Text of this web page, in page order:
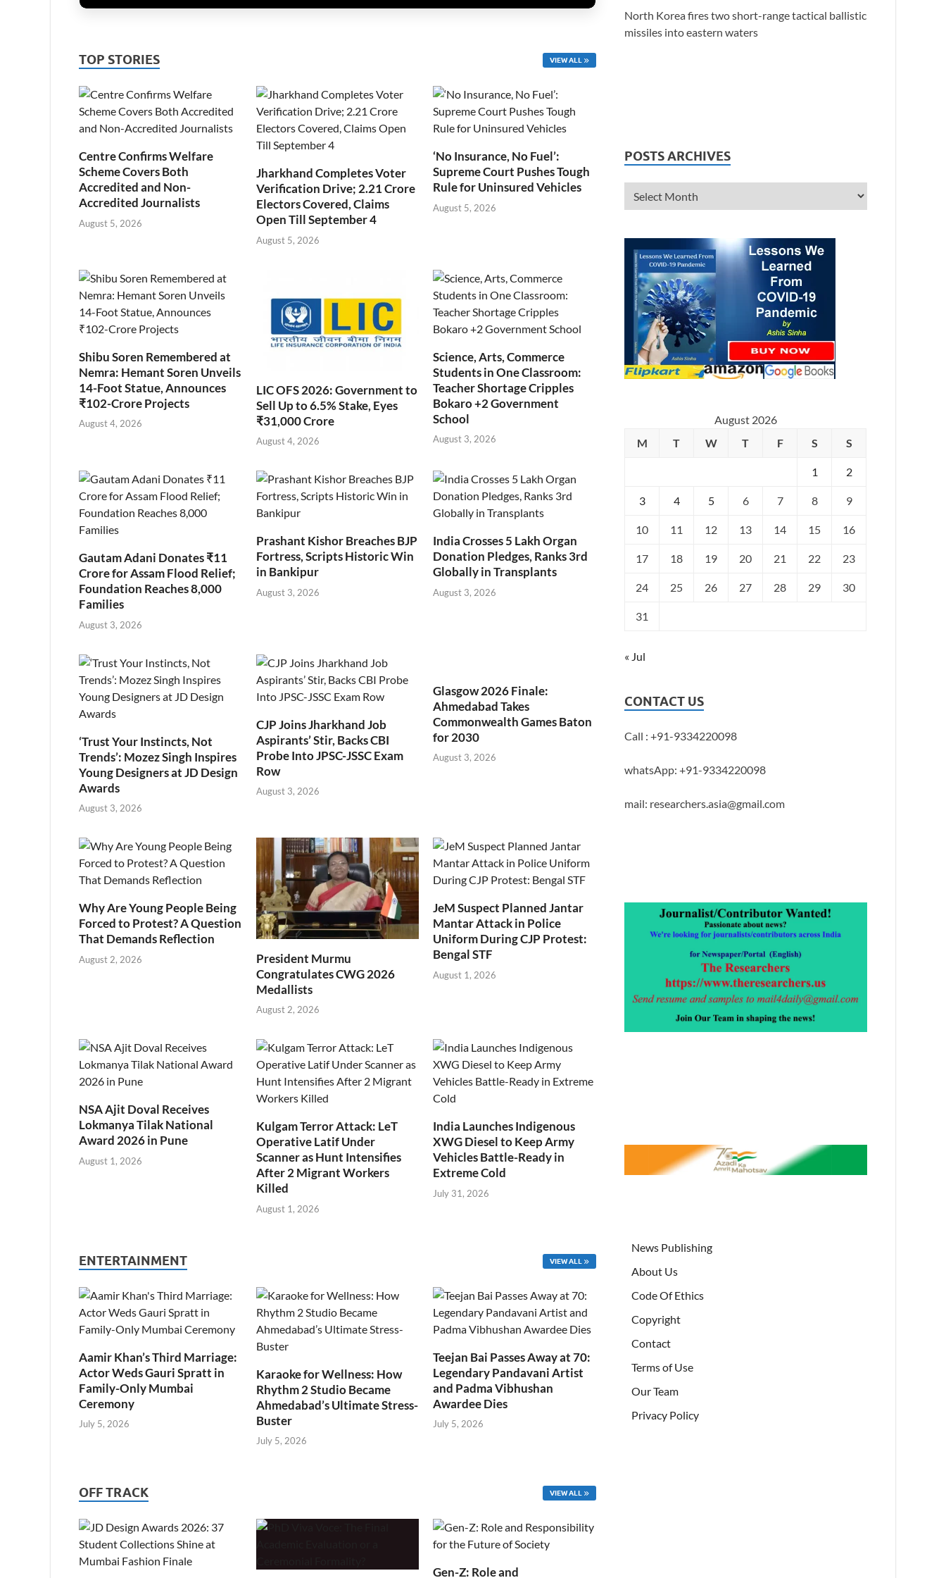
TOP STORIES VIEW ALL
Centre Confirms Welfare
Scheme Covers Both
Accredited and Non-
Accredited Journalists
August 5, 2026
Jharkhand Completes Voter
Verification Drive; 2.21 Crore
Electors Covered, Claims
Open Till September 4
August 5, 2026
‘No Insurance, No Fuel’:
Supreme Court Pushes Tough
Rule for Uninsured Vehicles
August 5, 2026
Shibu Soren Remembered at
Nemra: Hemant Soren Unveils
14-Foot Statue, Announces
₹102-Crore Projects
August 4, 2026
LIC OFS 2026: Government to
Sell Up to 6.5% Stake, Eyes
₹31,000 Crore
August 4, 2026
Science, Arts, Commerce
Students in One Classroom:
Teacher Shortage Cripples
Bokaro +2 Government
School
August 3, 2026
Gautam Adani Donates ₹11
Crore for Assam Flood Relief;
Foundation Reaches 8,000
Families
August 3, 2026
Prashant Kishor Breaches BJP
Fortress, Scripts Historic Win
in Bankipur
August 3, 2026
India Crosses 5 Lakh Organ
Donation Pledges, Ranks 3rd
Globally in Transplants
August 3, 2026
‘Trust Your Instincts, Not
Trends’: Mozez Singh Inspires
Young Designers at JD Design
Awards
August 3, 2026
CJP Joins Jharkhand Job
Aspirants’ Stir, Backs CBI
Probe Into JPSC-JSSC Exam
Row
August 3, 2026
Glasgow 2026 Finale:
Ahmedabad Takes
Commonwealth Games Baton
for 2030
August 3, 2026
Why Are Young People Being
Forced to Protest? A Question
That Demands Reflection
August 2, 2026
President Murmu
Congratulates CWG 2026
Medallists
August 2, 2026
JeM Suspect Planned Jantar
Mantar Attack in Police
Uniform During CJP Protest:
Bengal STF
August 1, 2026
NSA Ajit Doval Receives
Lokmanya Tilak National
Award 2026 in Pune
August 1, 2026
Kulgam Terror Attack: LeT
Operative Latif Under
Scanner as Hunt Intensifies
After 2 Migrant Workers
Killed
August 1, 2026
India Launches Indigenous
XWG Diesel to Keep Army
Vehicles Battle-Ready in
Extreme Cold
July 31, 2026
ENTERTAINMENT VIEW ALL
Aamir Khan’s Third Marriage:
Actor Weds Gauri Spratt in
Family-Only Mumbai
Ceremony
July 5, 2026
Karaoke for Wellness: How
Rhythm 2 Studio Became
Ahmedabad’s Ultimate Stress-
Buster
July 5, 2026
Teejan Bai Passes Away at 70:
Legendary Pandavani Artist
and Padma Vibhushan
Awardee Dies
July 5, 2026
OFF TRACK VIEW ALL
Gen-Z: Role and
North Korea fires two short-range tactical ballistic
missiles into eastern waters
POSTS ARCHIVES
August 2026
M
T W T F S S
1 2
3 4 5 6 7 8 9
10 11 12 13 14 15 16
17 18 19 20 21 22 23
24 25 26 27 28 29 30
31
« Jul
CONTACT US
Call : +91-9334220098
whatsApp: +91-9334220098
mail: researchers.asia@gmail.com
News Publishing
About Us
Code Of Ethics
Copyright
Contact
Terms of Use
Our Team
Privacy Policy